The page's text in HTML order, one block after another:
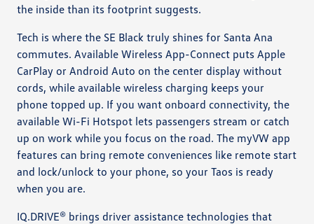
the inside than its footprint suggests.
Tech is where the SE Black truly shines for Santa Ana
commutes. Available Wireless App-Connect puts Apple
CarPlay or Android Auto on the center display without
cords, while available wireless charging keeps your
phone topped up. If you want onboard connectivity, the
available Wi-Fi Hotspot lets passengers stream or catch
up on work while you focus on the road. The myVW app
features can bring remote conveniences like remote start
and lock/unlock to your phone, so your Taos is ready
when you are.
IQ.DRIVE® brings driver assistance technologies that